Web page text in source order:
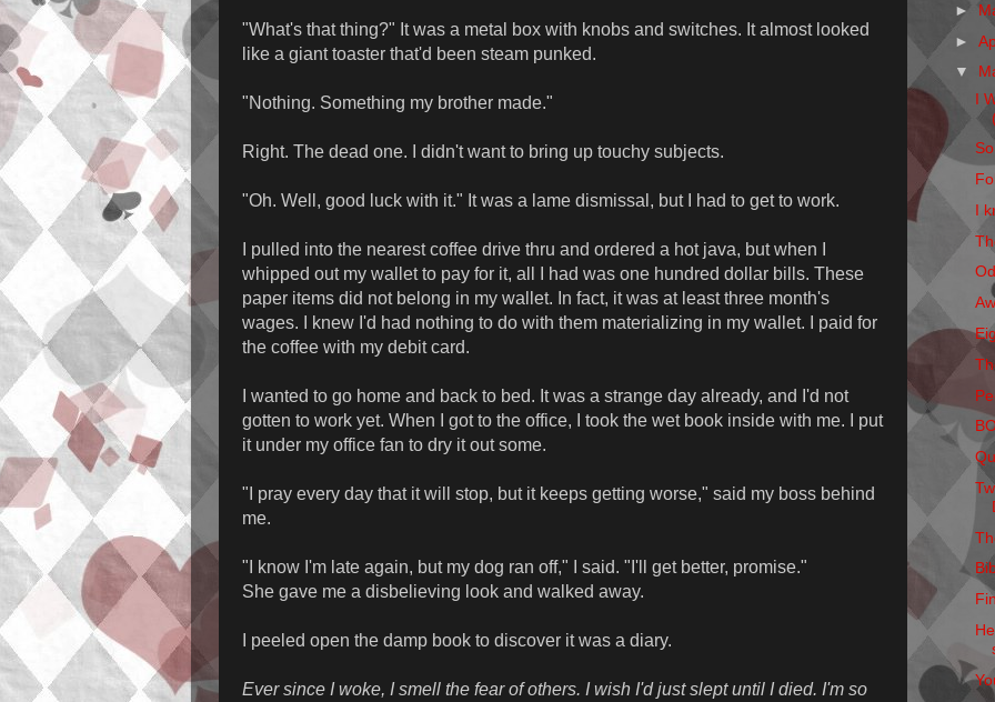
"What's that thing?" It was a metal box with knobs and switches. It almost looked
like a giant toaster that'd been steam punked.
"Nothing. Something my brother made."
Right. The dead one. I didn't want to bring up touchy subjects.
"Oh. Well, good luck with it." It was a lame dismissal, but I had to get to work.
I pulled into the nearest coffee drive thru and ordered a hot java, but when I
whipped out my wallet to pay for it, all I had was one hundred dollar bills. These
paper items did not belong in my wallet. In fact, it was at least three month's
wages. I knew I'd had nothing to do with them materializing in my wallet. I paid for
the coffee with my debit card.
I wanted to go home and back to bed. It was a strange day already, and I'd not
gotten to work yet. When I got to the office, I took the wet book inside with me. I put
it under my office fan to dry it out some.
"I pray every day that it will stop, but it keeps getting worse," said my boss behind
me.
"I know I'm late again, but my dog ran off," I said. "I'll get better, promise."
She gave me a disbelieving look and walked away.
I peeled open the damp book to discover it was a diary.
Ever since I woke, I smell the fear of others. I wish I'd just slept until I died. I'm so
►
►
▼
I
I